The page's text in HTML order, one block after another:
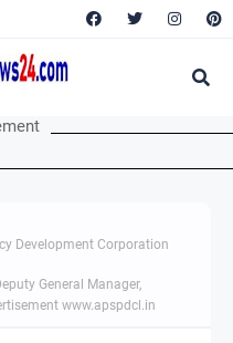
Development Corporation
General Manager,
www.apspdcl.in